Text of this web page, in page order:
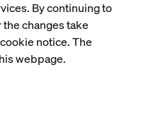
By continuing to
changes take
notice. The
webpage.